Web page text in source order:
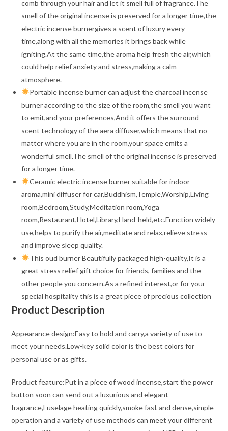
comb through your hair and let it smell full of fragrance.The
smell of the original incense is preserved for a longer time,the
electric incense burnergives a scent of luxury every
time,along with all the memories it brings back while
igniting.At the same time,the aroma help fresh the air,which
could help relief anxiety and stress,making a calm
atmosphere.
Portable incense burner can adjust the charcoal incense
burner according to the size of the room,the smell you want
to emit,and your preferences,And it offers the surround
scent technology of the aera diffuser,which means that no
matter where you are in the room,your space emits a
wonderful smell.The smell of the original incense is preserved
for a longer time.
Ceramic electric incense burner suitable for indoor
aroma,mini diffuser for car,Buddhism,Temple,Worship,Living
room,Bedroom,Study,Meditation room,Yoga
room,Restaurant,Hotel,Library,Hand-held,etc.Function widely
use,helps to purify the air,meditate and relax,relieve stress
and improve sleep quality.
This oud burner Beautifully packaged high-quality,It is a
great stress relief gift choice for friends, families and the
other people you concern.As a refined interest,or for your
special hospitality this is a great piece of precious collection
Product Description
Appearance design:Easy to hold and carry,a variety of use to
meet your needs.Low-key solid color is the best colors for
personal use or as gifts.
Product feature:Put in a piece of wood incense,start the power
button soon can send out a luxurious and elegant
fragrance,Fuselage heating quickly,smoke fast and dense,simple
operation and a variety of use methods can meet your different